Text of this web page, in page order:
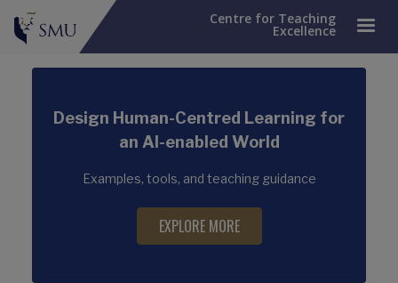
Centre for Teaching
Excellence
Design Human-Centred Learning for
an AI-enabled World
Examples, tools, and teaching guidance
EXPLORE MORE